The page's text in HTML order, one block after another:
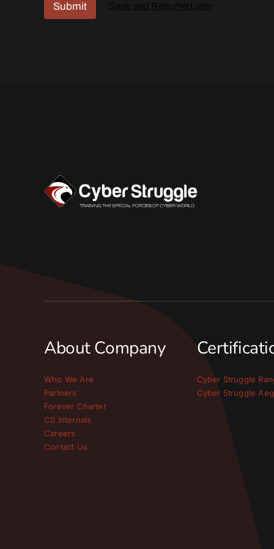
Submit
About Company
Who We Are
Partners
Forever Charter
CS Internals
Careers
Contact Us
Cyber Struggle
Cyber Struggle